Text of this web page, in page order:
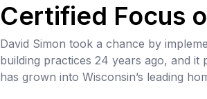
Certified Focus
David Simon took a chance by
building practices 24 years ago, and it
has grown into Wisconsin’s leading